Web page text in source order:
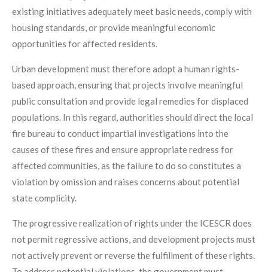
existing initiatives adequately meet basic needs, comply with
housing standards, or provide meaningful economic
opportunities for affected residents.
Urban development must therefore adopt a human rights-
based approach, ensuring that projects involve meaningful
public consultation and provide legal remedies for displaced
populations. In this regard, authorities should direct the local
fire bureau to conduct impartial investigations into the
causes of these fires and ensure appropriate redress for
affected communities, as the failure to do so constitutes a
violation by omission and raises concerns about potential
state complicity.
The progressive realization of rights under the ICESCR does
not permit regressive actions, and development projects must
not actively prevent or reverse the fulfillment of these rights.